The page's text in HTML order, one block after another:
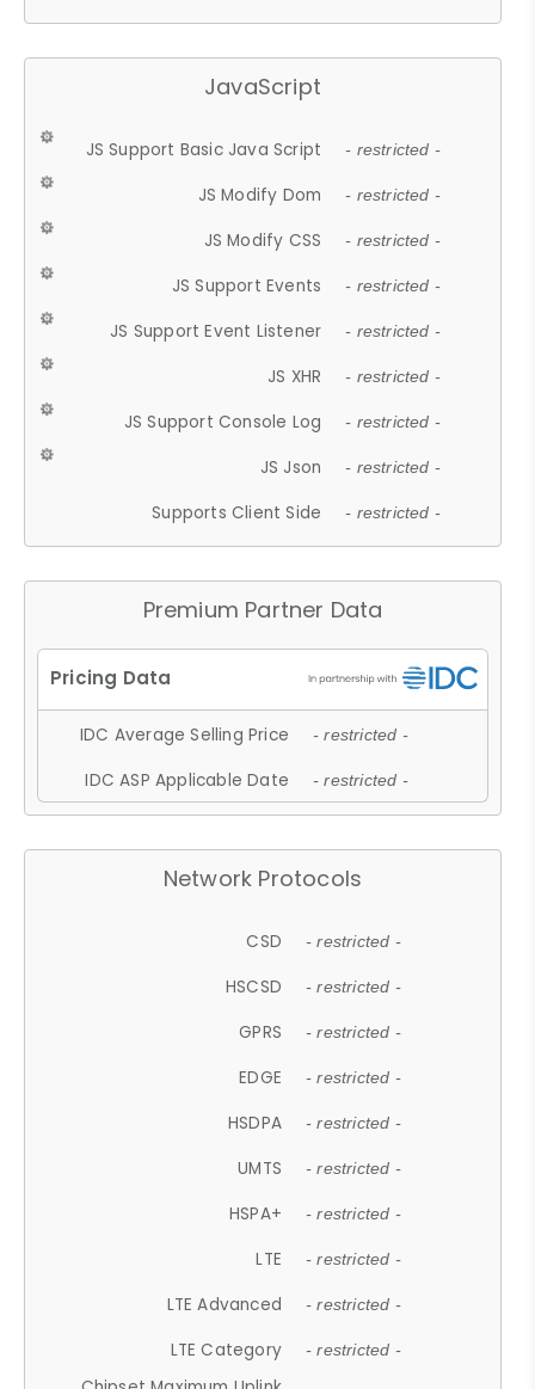
JavaScript
JS Support Basic Java Script - restricted -
JS Modify Dom - restricted -
JS Modify CSS - restricted -
JS Support Events - restricted -
JS Support Event Listener - restricted -
JS XHR - restricted -
JS Support Console Log - restricted -
JS Json - restricted -
Supports Client Side - restricted -
Premium Partner Data
IDC Average Selling Price - restricted -
IDC ASP Applicable Date - restricted -
Network Protocols
CSD - restricted -
HSCSD - restricted -
GPRS - restricted -
EDGE - restricted -
HSDPA - restricted -
UMTS - restricted -
HSPA+ - restricted -
LTE - restricted -
LTE Advanced - restricted -
LTE Category - restricted -